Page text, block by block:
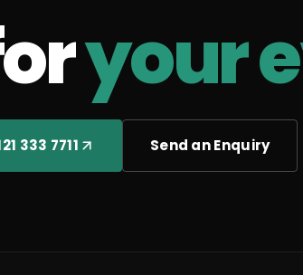
your
333 7711 Send an Enquiry